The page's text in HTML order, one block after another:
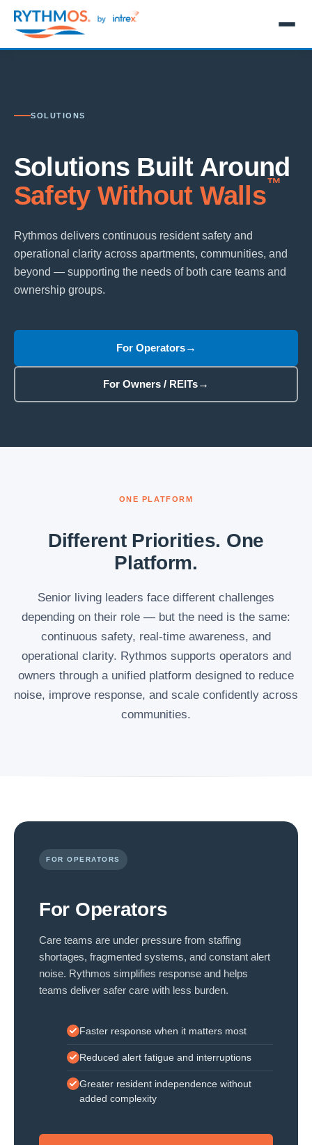
SOLUTIONS
Solutions Built Around
Safety Without Walls™
Rythmos delivers continuous resident safety and
operational clarity across apartments, communities, and
beyond — supporting the needs of both care teams and
ownership groups.
For Operators
For Owners / REITs
ONE PLATFORM
Different Priorities. One
Platform.
Senior living leaders face different challenges
depending on their role — but the need is the same:
continuous safety, real-time awareness, and
operational clarity. Rythmos supports operators and
owners through a unified platform designed to reduce
noise, improve response, and scale confidently across
communities.
FOR OPERATORS
For Operators
Care teams are under pressure from staffing
shortages, fragmented systems, and constant alert
noise. Rythmos simplifies response and helps
teams deliver safer care with less burden.
Faster response when it matters most
Reduced alert fatigue and interruptions
Greater resident independence without
added complexity